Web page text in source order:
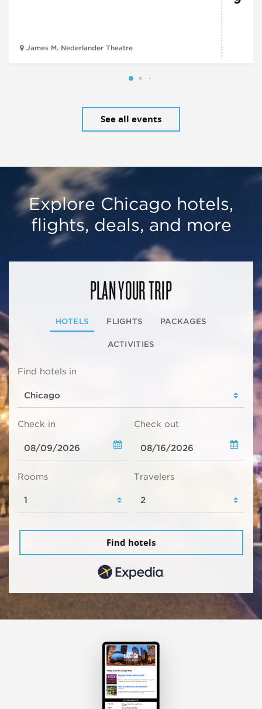
James M. Nederlander Theatre
See all events
Explore Chicago hotels,
flights, deals, and more
PLAN YOUR TRIP
HOTELS FLIGHTS PACKAGES
ACTIVITIES
Find hotels in
Check in Check out
Rooms Travelers
Find hotels